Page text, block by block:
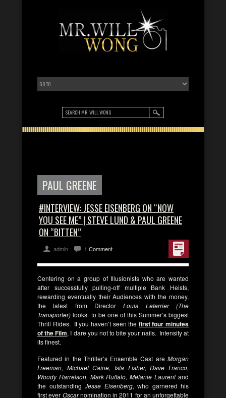
PAUL GREENE
#INTERVIEW: JESSE EISENBERG ON “NOW
YOU SEE ME” | STEVE LUND & PAUL GREENE
ON “BITTEN”
admin 1 Comment
Centering on a group of Illusionists who are wanted
after successfully pulling-off multiple Bank Heists,
rewarding eventually their Audiences with the money,
the latest from DirectorLouis Leterrier (The
Transporter) looks to be one of this Summer’s biggest
Thrill Rides. If you haven’t seen the first four minutes
of the Film, I dare you not to bite your nails. Intensity at
its finest.
Featured in the Thriller’s Ensemble Cast are Morgan
Freeman, Michael Caine, Isla Fisher, Dave Franco,
Woody Harrelson, Mark Ruffalo, Mélanie Laurentand
the outstanding Jesse Eisenberg, who garnered his
first ever Oscarnomination in 2011 for an unforgettable